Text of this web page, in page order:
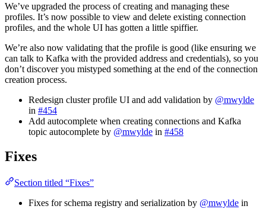
We’ve upgraded the process of creating and managing these
profiles. It’s now possible to view and delete existing connection
profiles, and the whole UI has gotten a little spiffier.
We’re also now validating that the profile is good (like ensuring we
can talk to Kafka with the provided address and credentials), so you
don’t discover you mistyped something at the end of the connection
creation process.
Redesign cluster profile UI and add validation by @mwylde
in #454
Add autocomplete when creating connections and Kafka
topic autocomplete by @mwylde in #458
Fixes
Section titled “Fixes”
Fixes for schema registry and serialization by @mwylde in